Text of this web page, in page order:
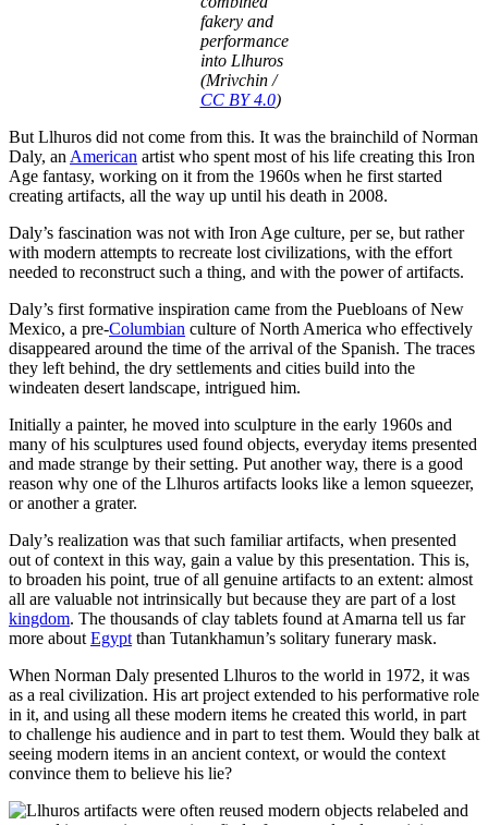
fakery and
performance
into Llhuros
(Mrivchin /
CC BY 4.0)
But Llhuros did not come from this. It was the brainchild of Norman
Daly, an American artist who spent most of his life creating this Iron
Age fantasy, working on it from the 1960s when he first started
creating artifacts, all the way up until his death in 2008.
Daly’s fascination was not with Iron Age culture, per se, but rather
with modern attempts to recreate lost civilizations, with the effort
needed to reconstruct such a thing, and with the power of artifacts.
Daly’s first formative inspiration came from the Puebloans of New
Mexico, a pre-Columbian culture of North America who effectively
disappeared around the time of the arrival of the Spanish. The traces
they left behind, the dry settlements and cities build into the
windeaten desert landscape, intrigued him.
Initially a painter, he moved into sculpture in the early 1960s and
many of his sculptures used found objects, everyday items presented
and made strange by their setting. Put another way, there is a good
reason why one of the Llhuros artifacts looks like a lemon squeezer,
or another a grater.
Daly’s realization was that such familiar artifacts, when presented
out of context in this way, gain a value by this presentation. This is,
to broaden his point, true of all genuine artifacts to an extent: almost
all are valuable not intrinsically but because they are part of a lost
kingdom. The thousands of clay tablets found at Amarna tell us far
more about Egypt than Tutankhamun’s solitary funerary mask.
When Norman Daly presented Llhuros to the world in 1972, it was
as a real civilization. His art project extended to his performative role
in it, and using all these modern items he created this world, in part
to challenge his audience and in part to test them. Would they balk at
seeing modern items in an ancient context, or would the context
convince them to believe his lie?